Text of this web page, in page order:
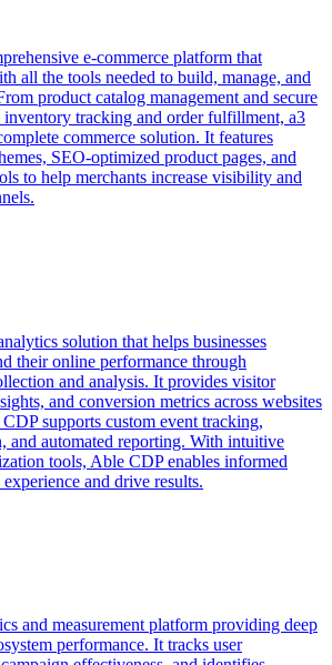
e-commerce platform that
all the tools needed to build, manage, and
product catalog management and secure
inventory tracking and order fulfillment, a3
commerce solution. It features
SEO-optimized product pages, and
to help merchants increase visibility and
solution that helps businesses
their online performance through
and analysis. It provides visitor
and conversion metrics across websites
supports custom event tracking,
and automated reporting. With intuitive
tools, Able CDP enables informed
and drive results.
and measurement platform providing deep
performance. It tracks user